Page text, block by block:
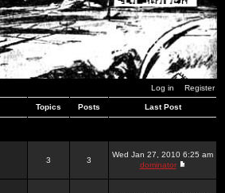
Log in Register
Topics Posts Last Post
3 3
Wed Jan 27, 2010 6:25 am
dominator